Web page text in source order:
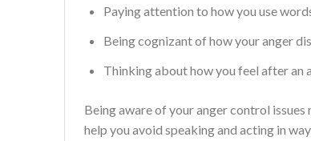
Paying attention to how you use
Being cognizant of how your anger
Thinking about how you feel after an
Being aware of your anger control
help you avoid speaking and acting in